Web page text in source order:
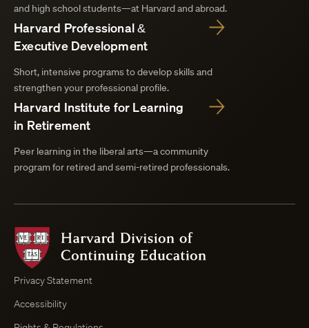
and high school students—at Harvard and abroad.
Harvard Professional &
Executive Development
Short, intensive programs to develop skills and
strengthen your professional profile.
Harvard Institute for Learning
in Retirement
Peer learning in the liberal arts—a community
program for retired and semi-retired professionals.
of
Privacy Statement
Accessibility